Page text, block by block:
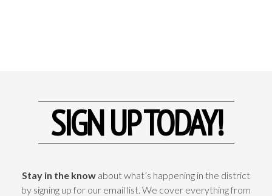
SIGN UP TODAY!
Stay in the know about what’s happening in the district
by signing up for our email list. We cover everything from